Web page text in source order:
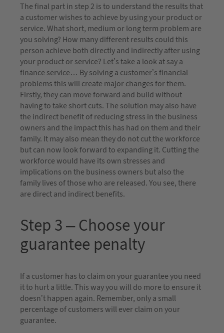
The final part in step 2 is to understand the results that
a customer wishes to achieve by using your product or
service. What short, medium or long term problem are
you solving? How many different results could this
person achieve both directly and indirectly after using
your product or service? Let’s take a look at say a
finance service… By solving a customer’s financial
problems this will create major changes for them.
Firstly, they can move forward and build without
having to take short cuts. The solution may also have
the indirect benefit of reducing stress in the business
owners and the impact this has had on them and their
family. It may also mean they do not cut the workforce
but can now look forward to expanding it. Cutting the
workforce would have its own stresses and
implications on the business owners but also the
family lives of those who are released. You see, there
are direct and indirect benefits.
Step 3 – Choose your
guarantee penalty
If a customer has to claim on your guarantee you need
it to hurt a little. This way you will do more to ensure it
doesn’t happen again. Remember, only a small
percentage of customers will ever claim on your
guarantee.